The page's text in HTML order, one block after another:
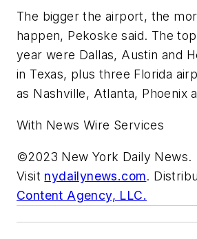
The bigger the airport, the
happen, Pekoske said. The
year were Dallas, Austin and
in Texas, plus three Florida
as Nashville, Atlanta, Phoenix
With News Wire Services
©2023 New York Daily News.
Visit nydailynews.com.
Content Agency, LLC.